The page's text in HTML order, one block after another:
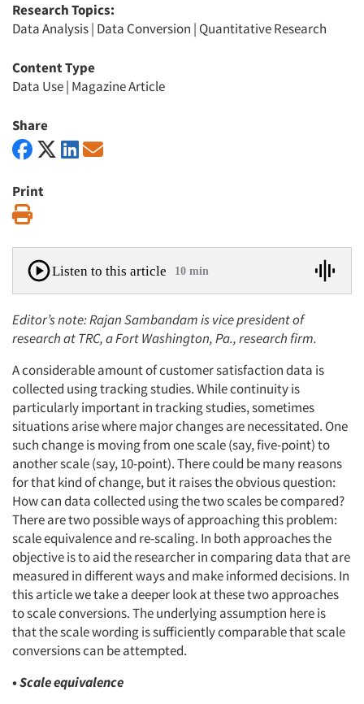
Research Topics:
Data Analysis| Data Conversion | Quantitative Research
Content Type
Data Use| Magazine Article
Share
Print
Listen to this article 10 min
Editor’s note: Rajan Sambandam is vice president of
research at TRC, a Fort Washington, Pa., research firm.
A considerable amount of customer satisfaction data is
collected using tracking studies. While continuity is
particularly important in tracking studies, sometimes
situations arise where major changes are necessitated. One
such change is moving from one scale (say, five-point) to
another scale (say, 10-point). There could be many reasons
for that kind of change, but it raises the obvious question:
How can data collected using the two scales be compared?
There are two possible ways of approaching this problem:
scale equivalence and re-scaling. In both approaches the
objective is to aid the researcher in comparing data that are
measured in different ways and make informed decisions. In
this article we take a deeper look at these two approaches
to scale conversions. The underlying assumption here is
that the scale wording is sufficiently comparable that scale
conversions can be attempted.
•Scale equivalence